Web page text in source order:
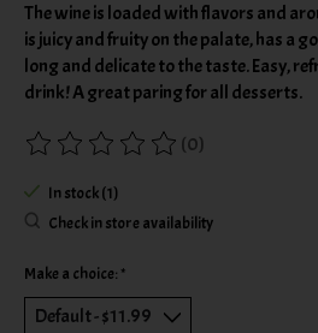
The wine is loaded with flavors and
is juicy and fruity on the palate, has a
long and delicate to the taste. Easy,
drink! A great paring for all desserts.
The rating of this product is
(0)
In stock (1)
Check in store availability
Make a choice: *